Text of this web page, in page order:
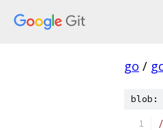
go /
blob: